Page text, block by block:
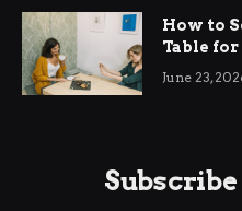
How to
Table for
June 23,